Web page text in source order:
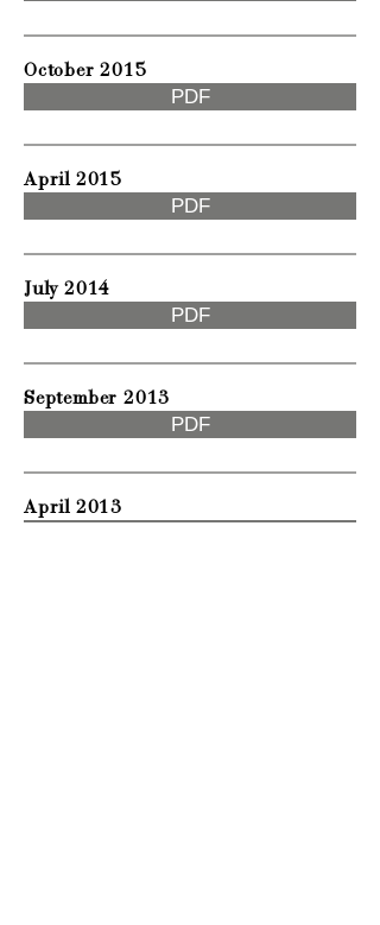
October 2015
PDF
April 2015
PDF
July 2014
PDF
September 2013
PDF
April 2013